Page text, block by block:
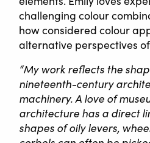
challenging colour
how considered colour
alternative perspectives
“My work reflects the
nineteenth-century
machinery. A love of
architecture has a direct
shapes of oily levers,